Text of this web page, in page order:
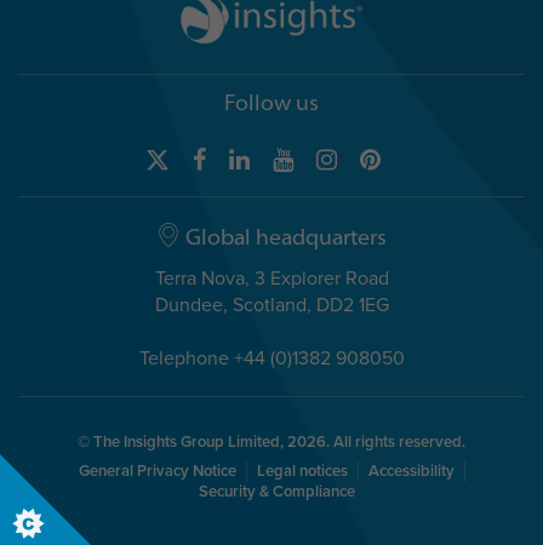
Follow us
Global headquarters
Terra Nova, 3 Explorer Road
Dundee, Scotland, DD2 1EG
Telephone +44 (0)1382 908050
© The Insights Group Limited, 2026. All rights reserved.
General Privacy Notice
Legal notices
Accessibility
Security & Compliance